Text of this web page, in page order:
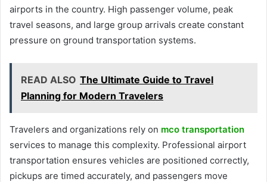
airports in the country. High passenger volume, peak
travel seasons, and large group arrivals create constant
pressure on ground transportation systems.
READ ALSO The Ultimate Guide to Travel
Planning for Modern Travelers
Travelers and organizations rely on mco transportation
services to manage this complexity. Professional airport
transportation ensures vehicles are positioned correctly,
pickups are timed accurately, and passengers move